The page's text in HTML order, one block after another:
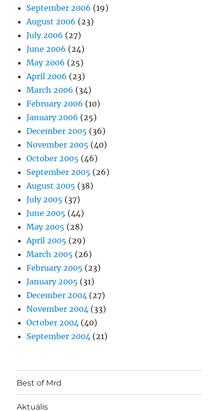
September 2006 (19)
August 2006 (23)
July 2006 (27)
June 2006 (24)
May 2006 (25)
April 2006 (23)
March 2006 (34)
February 2006 (10)
January 2006 (25)
December 2005 (36)
November 2005 (40)
October 2005 (46)
September 2005 (26)
August 2005 (38)
July 2005 (37)
June 2005 (44)
May 2005 (28)
April 2005 (29)
March 2005 (26)
February 2005 (23)
January 2005 (31)
December 2004 (27)
November 2004 (33)
October 2004 (40)
September 2004 (21)
Best of Mrd
Aktuális